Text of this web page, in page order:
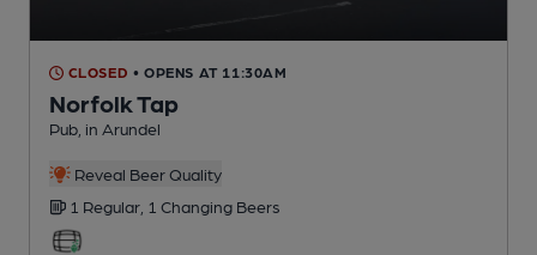
CLOSED • OPENS AT 11:30AM
Norfolk Tap
Pub , in Arundel
Reveal Beer Quality
1 Regular, 1 Changing Beers